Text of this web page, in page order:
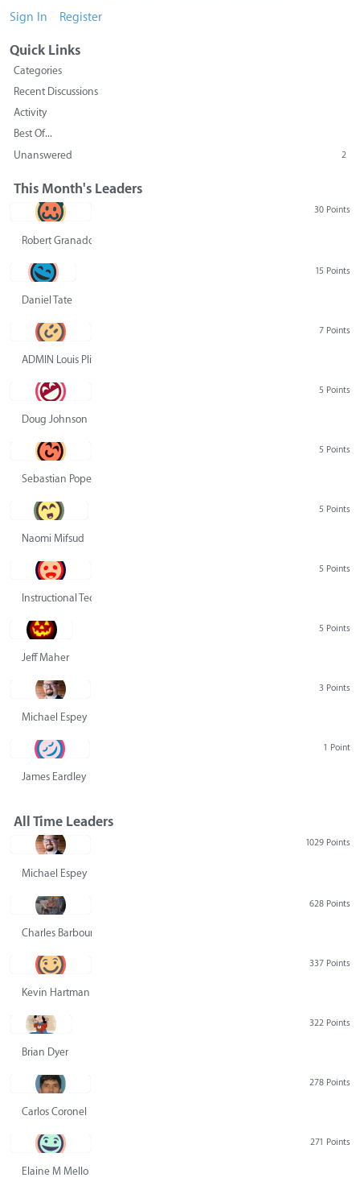
Sign In Register
Quick Links
Categories
Recent Discussions
Activity
Best Of...
Unanswered
2
This Month's Leaders
30 Points
Robert Granado
15 Points
Daniel Tate
7 Points
ADMIN Louis Pliskin
5 Points
Doug Johnson
5 Points
Sebastian Pope
5 Points
Naomi Mifsud
5 Points
Instructional Technology Group
5 Points
Jeff Maher
3 Points
Michael Espey
1 Point
James Eardley
All Time Leaders
1029 Points
Michael Espey
628 Points
Charles Barbour
337 Points
Kevin Hartman
322 Points
Brian Dyer
278 Points
Carlos Coronel
271 Points
Elaine M Mello